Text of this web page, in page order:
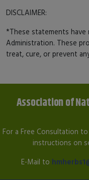
DISCLAIMER:
*These statements
Administration. These
treat, cure, or prevent
Association of
For a Free Consultation
instructions on
E-Mail to